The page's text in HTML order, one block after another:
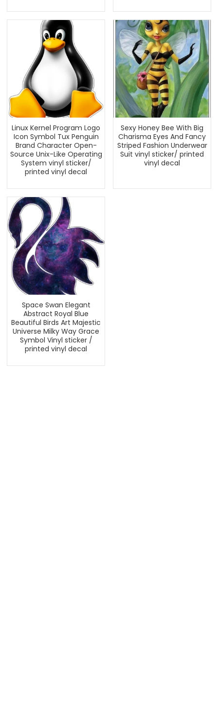
Linux Kernel Program Logo
Icon Symbol Tux Penguin
Brand Character Open-
Source Unix-Like Operating
System vinyl sticker/
printed vinyl decal
Sexy Honey Bee With Big
Charisma Eyes And Fancy
Striped Fashion Underwear
Suit vinyl sticker/ printed
vinyl decal
Space Swan Elegant
Abstract Royal Blue
Beautiful Birds Art Majestic
Universe Milky Way Grace
Symbol Vinyl sticker /
printed vinyl decal